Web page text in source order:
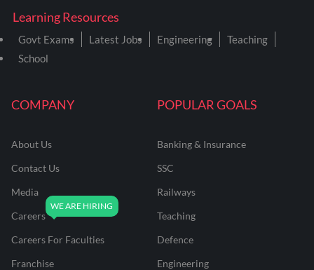
COMPANY
About Us
Contact Us
Media
Careers
Careers For Faculties
Franchise
POPULAR GOALS
Banking & Insurance
SSC
Railways
Teaching
Defence
Engineering
Learning Resources
Govt Exams Latest Jobs Engineering
Teaching
School